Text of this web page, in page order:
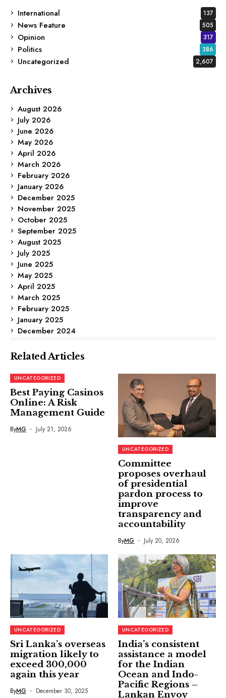
International
137
News Feature 505
Opinion 317
Politics 386
Uncategorized 2,607
Archives
August 2026
July 2026
June 2026
May 2026
April 2026
March 2026
February 2026
January 2026
December 2025
November 2025
October 2025
September 2025
August 2025
July 2025
June 2025
May 2025
April 2025
March 2025
February 2025
January 2025
December 2024
Related Articles
UNCATEGORIZED
Best Paying Casinos
Online: A Risk
Management Guide
ByMG July 21, 2026
UNCATEGORIZED
Committee
proposes overhaul
of presidential
pardon process to
improve
transparency and
accountability
ByMG July 20, 2026
UNCATEGORIZED
Sri Lanka’s overseas
migration likely to
exceed 300,000
again this year
ByMG December 30, 2025
UNCATEGORIZED
India’s consistent
assistance a model
for the Indian
Ocean and Indo-
Pacific Regions –
Lankan Envoy